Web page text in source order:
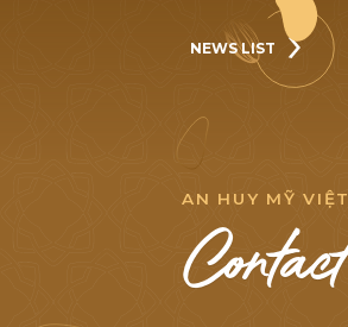
NEWS LIST
NEWS LIST
AN H UY MỸ VI ỆT
Contact